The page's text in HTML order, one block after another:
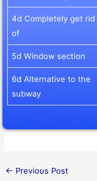
4d Completely get rid
of
5d Window section
6d Alternative to the
subway
← Previous Post